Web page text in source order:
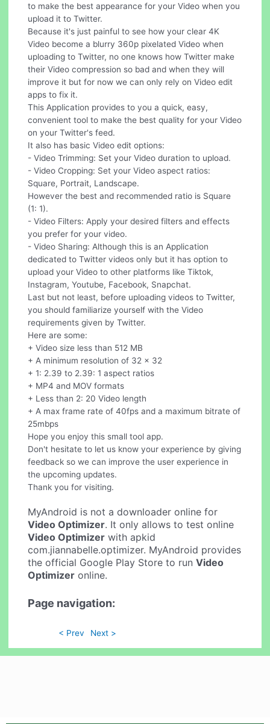
to make the best appearance for your Video when you
upload it to Twitter.
Because it's just painful to see how your clear 4K
Video become a blurry 360p pixelated Video when
uploading to Twitter, no one knows how Twitter make
their Video compression so bad and when they will
improve it but for now we can only rely on Video edit
apps to fix it.
This Application provides to you a quick, easy,
convenient tool to make the best quality for your Video
on your Twitter's feed.
It also has basic Video edit options:
- Video Trimming: Set your Video duration to upload.
- Video Cropping: Set your Video aspect ratios:
Square, Portrait, Landscape.
However the best and recommended ratio is Square
(1: 1).
- Video Filters: Apply your desired filters and effects
you prefer for your video.
- Video Sharing: Although this is an Application
dedicated to Twitter videos only but it has option to
upload your Video to other platforms like Tiktok,
Instagram, Youtube, Facebook, Snapchat.
Last but not least, before uploading videos to Twitter,
you should familiarize yourself with the Video
requirements given by Twitter.
Here are some:
+ Video size less than 512 MB
+ A minimum resolution of 32 x 32
+ 1: 2.39 to 2.39: 1 aspect ratios
+ MP4 and MOV formats
+ Less than 2: 20 Video length
+ A max frame rate of 40fps and a maximum bitrate of
25mbps
Hope you enjoy this small tool app.
Don't hesitate to let us know your experience by giving
feedback so we can improve the user experience in
the upcoming updates.
Thank you for visiting.
MyAndroid is not a downloader online for
Video Optimizer. It only allows to test online
Video Optimizer with apkid
com.jiannabelle.optimizer. MyAndroid provides
the official Google Play Store to runVideo
Optimizer online.
Page navigation:
< Prev Next >